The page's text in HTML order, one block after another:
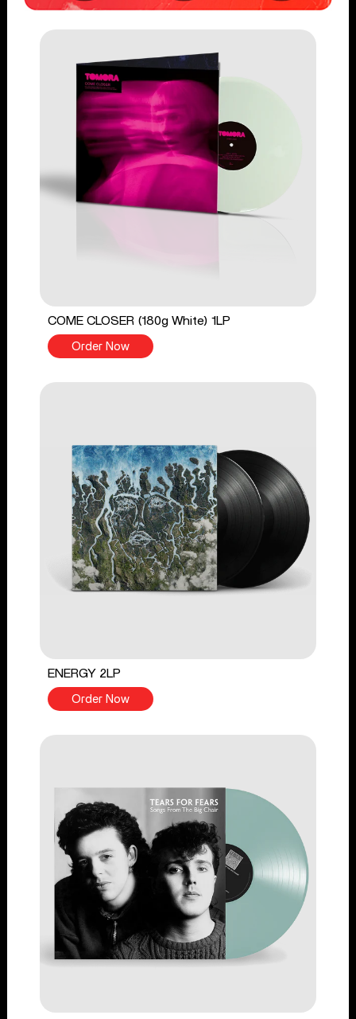
COME CLOSER (180g White) 1LP
Order Now
ENERGY 2LP
Order Now